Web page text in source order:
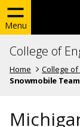
Menu
College of
Home College
Snowmobile Team